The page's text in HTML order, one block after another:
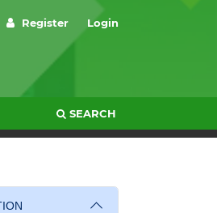
SEARCH
Register Login